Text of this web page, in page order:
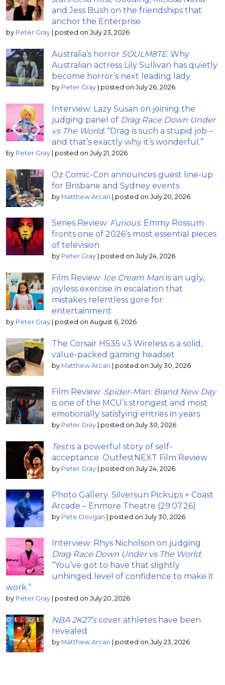
and Jess Bush on the friendships that
anchor the Enterprise
by Peter Gray | posted on July 23, 2026
Australia’s horror SOULM8TE: Why
Australian actress Lily Sullivan has quietly
become horror’s next leading lady
by Peter Gray | posted on July 26, 2026
Interview: Lazy Susan on joining the
judging panel of Drag Race Down Under
vs The World; “Drag is such a stupid job –
and that’s exactly why it’s wonderful.”
by Peter Gray | posted on July 21, 2026
Oz Comic-Con announces guest line-up
for Brisbane and Sydney events
by Matthew Arcari | posted on July 20, 2026
Series Review: Furious; Emmy Rossum
fronts one of 2026’s most essential pieces
of television
by Peter Gray | posted on July 24, 2026
Film Review: Ice Cream Man is an ugly,
joyless exercise in escalation that
mistakes relentless gore for
entertainment
by Peter Gray | posted on August 6, 2026
The Corsair HS35 v3 Wireless is a solid,
value-packed gaming headset
by Matthew Arcari | posted on July 30, 2026
Film Review: Spider-Man: Brand New Day
is one of the MCU’s strongest and most
emotionally satisfying entries in years
by Peter Gray | posted on July 30, 2026
Testis a powerful story of self-
acceptance: OutfestNEXT Film Review
by Peter Gray | posted on July 24, 2026
Photo Gallery: Silversun Pickups + Coast
Arcade – Enmore Theatre (29.07.26)
by Pete Dovgan | posted on July 30, 2026
Interview: Rhys Nicholson on judging
Drag Race Down Under vs The World;
“You’ve got to have that slightly
unhinged level of confidence to make it
work.”
by Peter Gray | posted on July 20, 2026
NBA 2K27’scover athletes have been
revealed
by Matthew Arcari | posted on July 23, 2026